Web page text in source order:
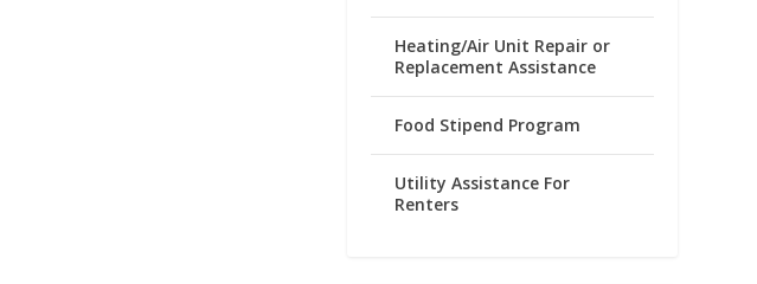
Heating/Air Unit Repair or
Replacement Assistance
Food Stipend Program
Utility Assistance For
Renters